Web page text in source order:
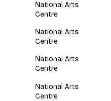
National Arts
Centre
National Arts
Centre
National Arts
Centre
National Arts
Centre